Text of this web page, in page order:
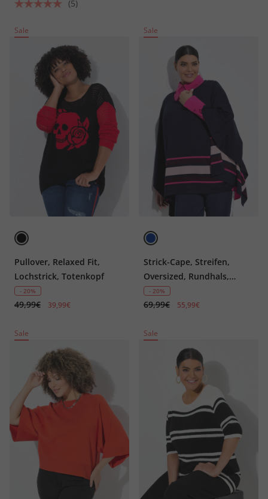
(5)
Sale
Pullover, Relaxed Fit,
Lochstrick, Totenkopf
- 20%
49,99€ 39,99€
Sale
Strick-Cape, Streifen,
Oversized, Rundhals,
Langarm
- 20%
69,99€ 55,99€
Sale Sale